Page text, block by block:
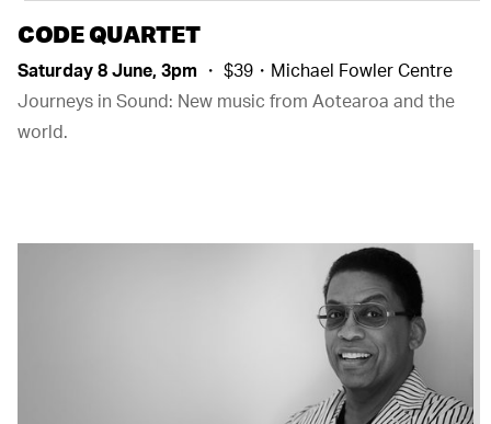
CODE QUARTET
Saturday 8 June, 3pm ・ $39・Michael Fowler Centre
Journeys in Sound: New music from Aotearoa and the
world.